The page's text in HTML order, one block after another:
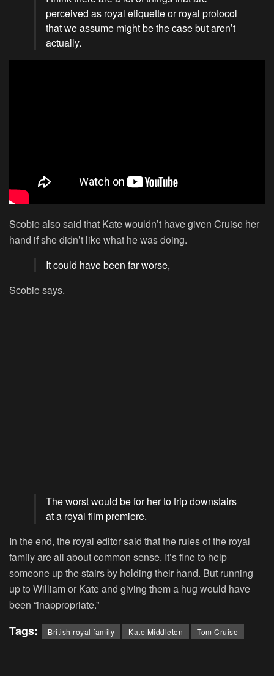
perceived as royal etiquette or royal protocol
that we assume might be the case but aren’t
actually.
Scobie also said that Kate wouldn’t have given Cruise her
hand if she didn’t like what he was doing.
It could have been far worse,
Scobie says.
The worst would be for her to trip downstairs
at a royal film premiere.
In the end, the royal editor said that the rules of the royal
family are all about common sense. It’s fine to help
someone up the stairs by holding their hand. But running
up to William or Kate and giving them a hug would have
been “inappropriate.”
Tags: British royal family Kate Middleton Tom Cruise